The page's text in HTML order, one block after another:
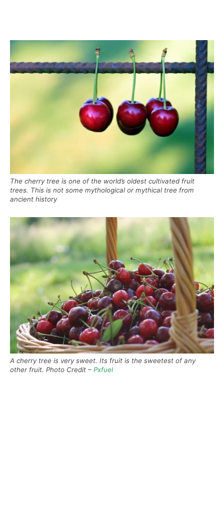
The cherry tree is one of the world’s oldest cultivated fruit
trees. This is not some mythological or mythical tree from
ancient history
A cherry tree is very sweet. Its fruit is the sweetest of any
other fruit. Photo Credit – Pxfuel